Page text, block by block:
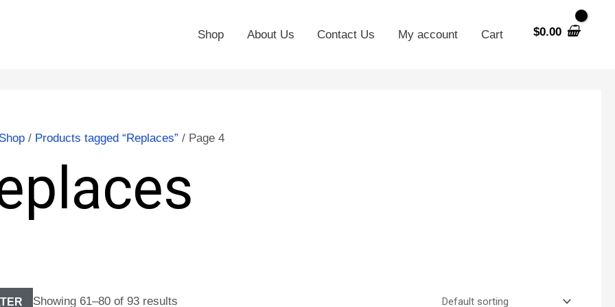
Shop About Us Contact Us My account Cart $0.00
Shop/ Products tagged “Replaces” / Page 4
Showing 61–80 of 93 results